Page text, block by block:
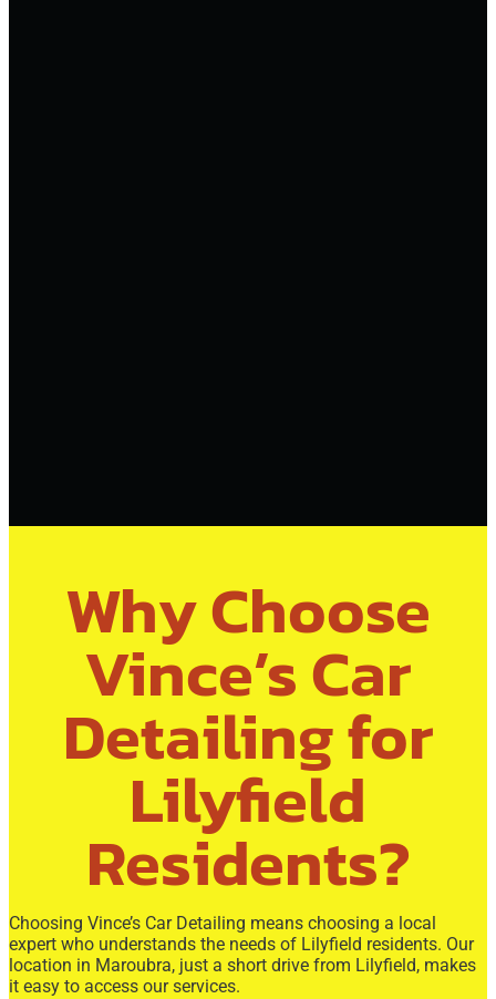
Why Choose
Vince’s Car
Detailing for
Lilyfield
Residents?
Choosing Vince’s Car Detailing means choosing a local
expert who understands the needs of Lilyfield residents. Our
location in Maroubra, just a short drive from Lilyfield, makes
it easy to access our services.